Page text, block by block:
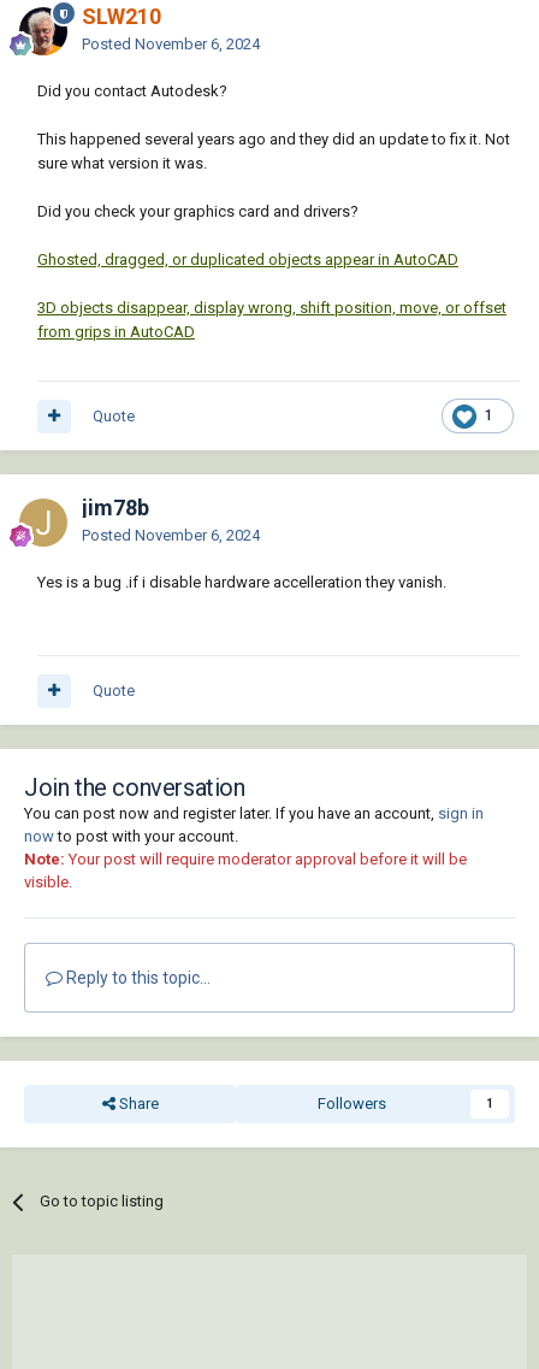
SLW210
Posted November 6, 2024
Did you contact Autodesk?
This happened several years ago and they did an update to fix it. Not
sure what version it was.
Did you check your graphics card and drivers?
Ghosted, dragged, or duplicated objects appear in AutoCAD
3D objects disappear, display wrong, shift position, move, or offset
from grips in AutoCAD
1
Quote
jim78b
Posted November 6, 2024
Yes is a bug .if i disable hardware accelleration they vanish.
Quote
Join the conversation
You can post now and register later. If you have an account, sign in
nowto post with your account.
Note: Your post will require moderator approval before it will be
visible.
Reply to this topic...
Share Followers 1
Go to topic listing